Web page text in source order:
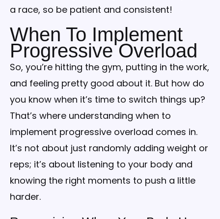
a race, so be patient and consistent!
When To Implement
Progressive Overload
So, you’re hitting the gym, putting in the work,
and feeling pretty good about it. But how do
you know when it’s time to switch things up?
That’s where understanding when to
implement progressive overload comes in.
It’s not about just randomly adding weight or
reps; it’s about listening to your body and
knowing the right moments to push a little
harder.